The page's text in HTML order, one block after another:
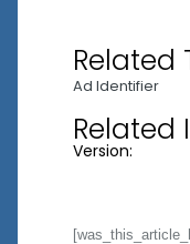
Related
Ad Identifier
Related
Version: